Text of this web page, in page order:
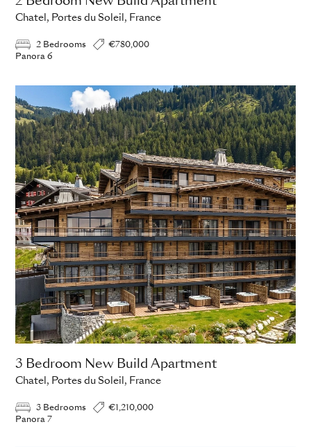
Chatel, Portes du Soleil, France
2 Bedrooms
€780,000
Panora 6
3 Bedroom New Build Apartment
Chatel, Portes du Soleil, France
3 Bedrooms
€1,210,000
Panora 7